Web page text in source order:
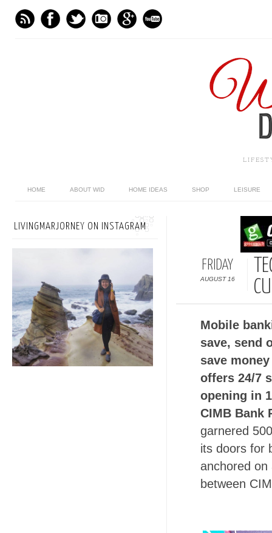
HOME ABOUT WID HOME IDEAS SHOP LEISURE
FRIDAY
AUGUST 16
Mobile
save, send
save
offers 24/7
opening in
CIMB Bank
garnered
its doors for
anchored on
between
LIVINGMARJORNEY ON INSTAGRAM